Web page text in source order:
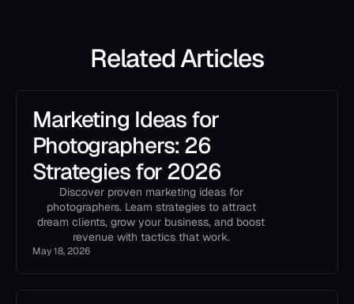
Related Articles
Marketing Ideas for
Photographers: 26
Strategies for 2026
Discover proven marketing ideas for
photographers. Learn strategies to attract
dream clients, grow your business, and boost
revenue with tactics that work.
May 18, 2026